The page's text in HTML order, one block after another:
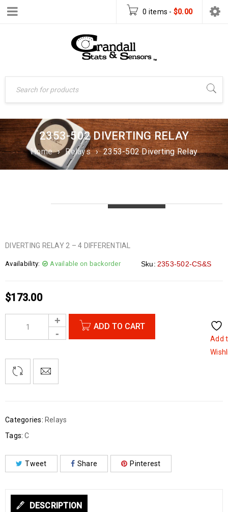
0 items - $0.00
2353-502 DIVERTING RELAY
Home › Relays › 2353-502 Diverting Relay
DIVERTING RELAY 2 – 4 DIFFERENTIAL
Availability: Available on backorder Sku: 2353-502-CS&S
$173.00
ADD TO CART
Add
Categories: Relays
Tags: C
Tweet Share Pinterest
DESCRIPTION